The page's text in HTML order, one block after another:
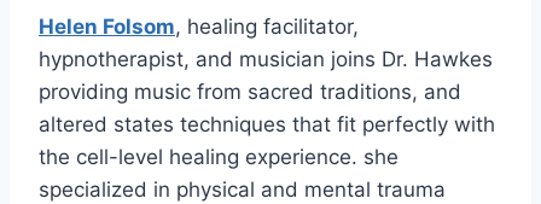
Helen Folsom, healing facilitator,
hypnotherapist, and musician joins Dr. Hawkes
providing music from sacred traditions, and
altered states techniques that fit perfectly with
the cell-level healing experience. she
specialized in physical and mental trauma